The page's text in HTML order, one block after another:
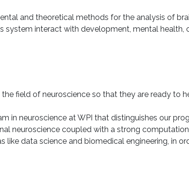
and theoretical methods for the analysis of
system interact with development, mental health,
field of neuroscience so that they are ready to
in neuroscience at WPI that distinguishes our
neuroscience coupled with a strong
like data science and biomedical engineering, in